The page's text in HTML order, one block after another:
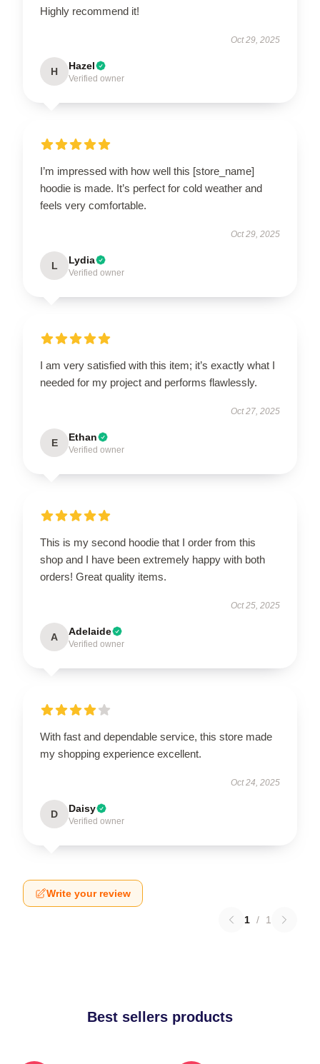
Highly recommend it!
Oct 29, 2025
H Hazel
Verified owner
I’m impressed with how well this [store_name]
hoodie is made. It’s perfect for cold weather and
feels very comfortable.
Oct 29, 2025
L Lydia
Verified owner
I am very satisfied with this item; it’s exactly what I
needed for my project and performs flawlessly.
Oct 27, 2025
E Ethan
Verified owner
This is my second hoodie that I order from this
shop and I have been extremely happy with both
orders! Great quality items.
Oct 25, 2025
A Adelaide
Verified owner
With fast and dependable service, this store made
my shopping experience excellent.
Oct 24, 2025
D Daisy
Verified owner
Write your review
1 / 1
Best sellers products